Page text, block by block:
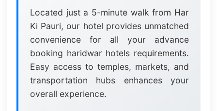
Located just a 5-minute walk from Har
Ki Pauri, our hotel provides unmatched
convenience for all your advance
booking haridwar hotels requirements.
Easy access to temples, markets, and
transportation hubs enhances your
overall experience.